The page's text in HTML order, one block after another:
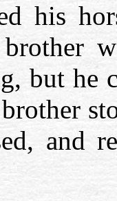
his
brother
but he
and